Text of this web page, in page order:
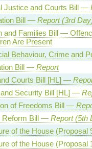
Justice and Courts Bill —
Bill — Report (3rd
and Families Bill —
Are Present
Behaviour, Crime and
Bill — Report
Courts Bill [HL] —
Security Bill [HL] —
of Freedoms Bill —
Reform Bill — Report (5th
of the House
of the House